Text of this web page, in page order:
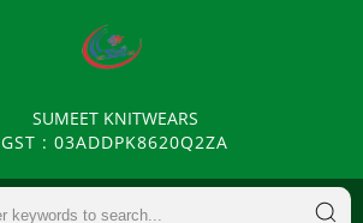
SUMEET KNITWEARS
GST : 03ADDPK8620Q2ZA